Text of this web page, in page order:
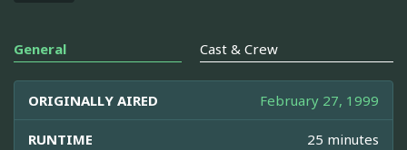
General Cast & Crew
ORIGINALLY AIRED February 27, 1999
RUNTIME 25 minutes